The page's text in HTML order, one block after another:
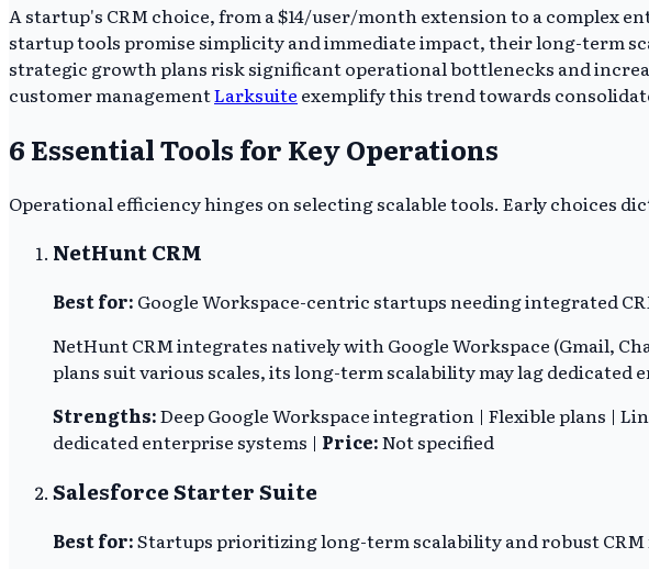
A startup's CRM choice, from a $14/user/month extension to a complex
startup tools promise simplicity and immediate impact, their long-term
strategic growth plans risk significant operational bottlenecks and
customer managementLarksuite exemplify this trend towards
6 Essential Tools for Key Operations
Operational efficiency hinges on selecting scalable tools. Early choices
NetHunt CRM
Best for: Google Workspace-centric startups needing integrated
NetHunt CRM integrates natively with Google Workspace (Gmail,
plans suit various scales, its long-term scalability may lag dedicated
Strengths:Deep Google Workspace integration | Flexible plans |
dedicated enterprise systems | Price:Not specified
Salesforce Starter Suite
Best for:Startups prioritizing long-term scalability and robust CRM